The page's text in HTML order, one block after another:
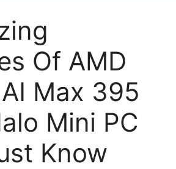
Of AMD
Max 395
Mini PC
Know